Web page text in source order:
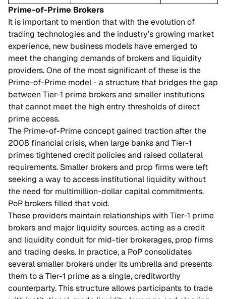
Prime-of-Prime Brokers
It is important to mention that with the evolution of
trading technologies and the industry’s growing market
experience, new business models have emerged to
meet the changing demands of brokers and liquidity
providers. One of the most significant of these is the
Prime-of-Prime model - a structure that bridges the gap
between Tier-1 prime brokers and smaller institutions
that cannot meet the high entry thresholds of direct
prime access.
The Prime-of-Prime concept gained traction after the
2008 financial crisis, when large banks and Tier-1
primes tightened credit policies and raised collateral
requirements. Smaller brokers and prop firms were left
seeking a way to access institutional liquidity without
the need for multimillion-dollar capital commitments.
PoP brokers filled that void.
These providers maintain relationships with Tier-1 prime
brokers and major liquidity sources, acting as a credit
and liquidity conduit for mid-tier brokerages, prop firms
and trading desks. In practice, a PoP consolidates
several smaller brokers under its umbrella and presents
them to a Tier-1 prime as a single, creditworthy
counterparty. This structure allows participants to trade